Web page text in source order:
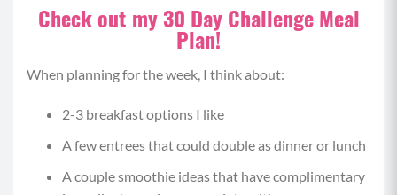
Protein: 20 grams
Check out my 30 Day Challenge Meal
Plan!
When planning for the week, I think about:
2-3 breakfast options I like
A few entrees that could double as dinner or lunch
A couple smoothie ideas that have complimentary